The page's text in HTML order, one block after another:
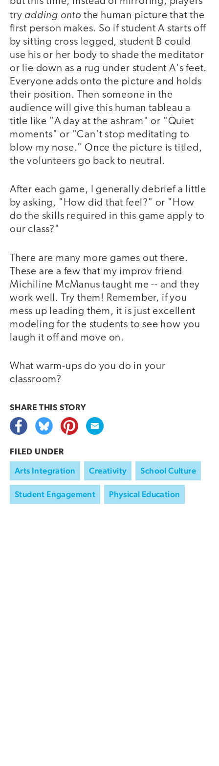
try adding onto the human picture that the
first person makes. So if student A starts off
by sitting cross legged, student B could
use his or her body to shade the meditator
or lie down as a rug under student A's feet.
Everyone adds onto the picture and holds
their position. Then someone in the
audience will give this human tableau a
title like "A day at the ashram" or "Quiet
moments" or "Can't stop meditating to
blow my nose." Once the picture is titled,
the volunteers go back to neutral.
After each game, I generally debrief a little
by asking, "How did that feel?" or "How
do the skills required in this game apply to
our class?"
There are many more games out there.
These are a few that my improv friend
Michiline McManus taught me -- and they
work well. Try them! Remember, if you
mess up leading them, it is just excellent
modeling for the students to see how you
laugh it off and move on.
What warm-ups do you do in your
classroom?
SHARE THIS STORY
FILED UNDER
Arts Integration Creativity School Culture
Student Engagement Physical Education